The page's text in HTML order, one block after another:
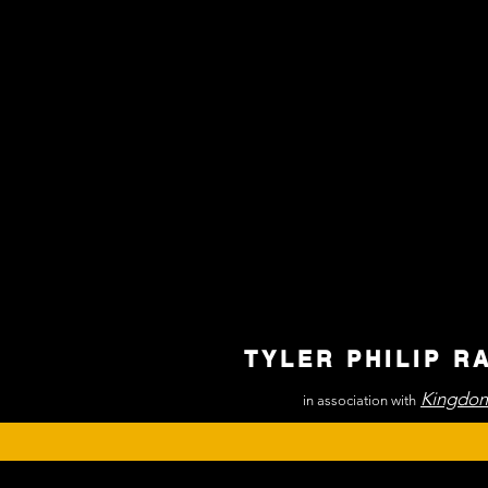
TYLER PHILIP
in association with